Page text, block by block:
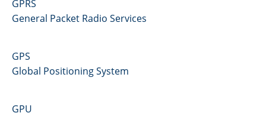
GPRS
General Packet Radio Services
GPS
Global Positioning System
GPU